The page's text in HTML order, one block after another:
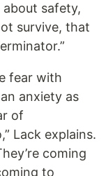
safety,
survive, that
fear with
anxiety as
of
Lack explains.
coming
to